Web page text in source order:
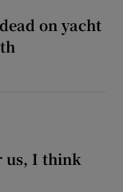
on yacht
us, I think